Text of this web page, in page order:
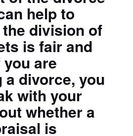
help to
division of
is fair and
are
divorce, you
with your
whether a
is